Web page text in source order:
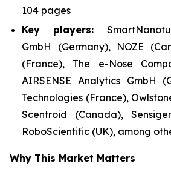
104 pages
Key players:
GmbH (Germany), NOZE
(France), The e-Nose
AIRSENSE Analytics GmbH
Technologies (France),
Scentroid (Canada),
RoboScientific (UK), among
Why This Market Matters